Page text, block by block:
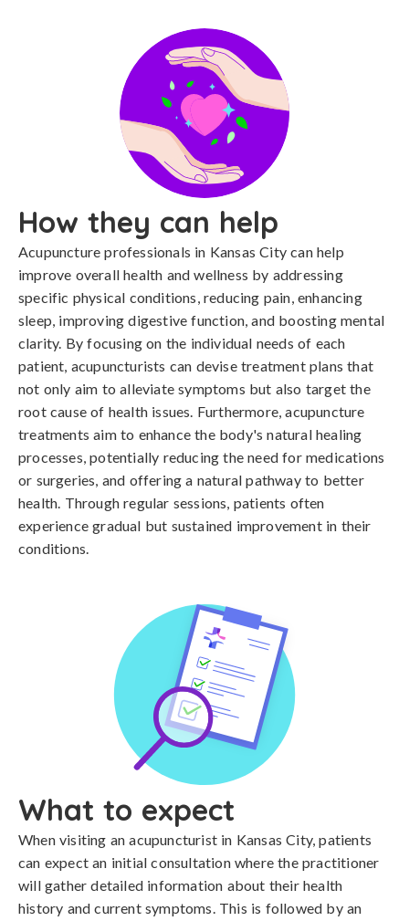
How they can help
Acupuncture professionals in Kansas City can help
improve overall health and wellness by addressing
specific physical conditions, reducing pain, enhancing
sleep, improving digestive function, and boosting mental
clarity. By focusing on the individual needs of each
patient, acupuncturists can devise treatment plans that
not only aim to alleviate symptoms but also target the
root cause of health issues. Furthermore, acupuncture
treatments aim to enhance the body's natural healing
processes, potentially reducing the need for medications
or surgeries, and offering a natural pathway to better
health. Through regular sessions, patients often
experience gradual but sustained improvement in their
conditions.
What to expect
When visiting an acupuncturist in Kansas City, patients
can expect an initial consultation where the practitioner
will gather detailed information about their health
history and current symptoms. This is followed by an